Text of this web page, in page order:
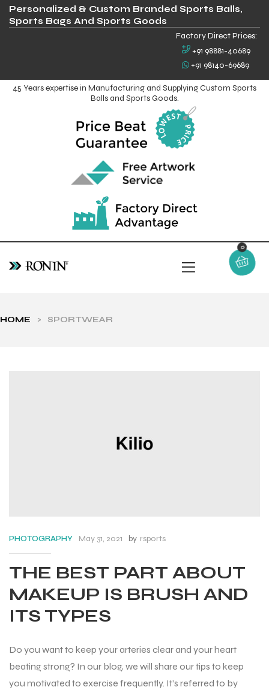
Personalized & Custom Branded Sports Balls,
Sports Bags And Sports Goods
Factory Direct Prices:
+91 98881-40689
+91 98140-69689
45 Years expertise in Manufacturing and Supplying Custom Sports
Balls and Sports Goods.
0
HOME > SPORTWEAR
PHOTOGRAPHY May 31, 2021 by rsports
THE BEST PART ABOUT
MAKEUP IS BRUSH AND
ITS TYPES
Do you want to keep your arteries clear and your heart
beating strong? In our blog, we will share our tips to keep
you motivated to exercise frequently. It’s referred to by